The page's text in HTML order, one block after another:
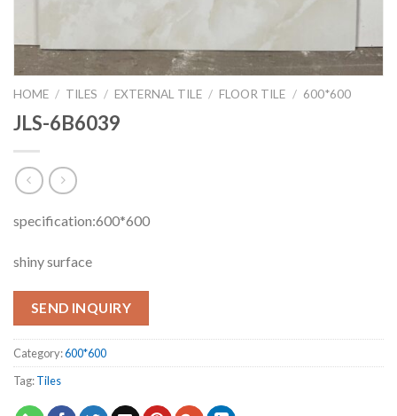
HOME / TILES / EXTERNAL TILE / FLOOR TILE / 600*600
JLS-6B6039
specification:600*600
shiny surface
SEND INQUIRY
Category:600*600
Tag:Tiles